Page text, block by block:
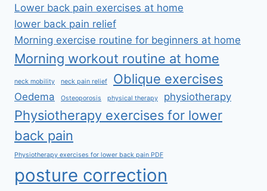
Lower back pain exercises at home
lower back pain relief
Morning exercise routine for beginners at home
Morning workout routine at home
neck mobility neck pain relief Oblique exercises
Oedema Osteoporosis physical therapy physiotherapy
Physiotherapy exercises for lower
back pain
Physiotherapy exercises for lower back pain PDF
posture correction